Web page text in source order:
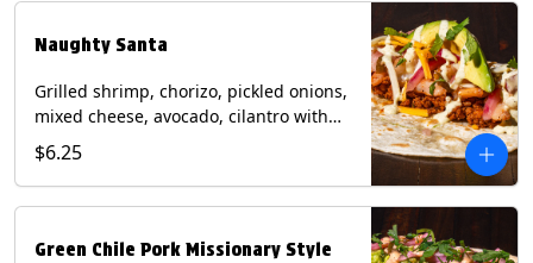
Naughty Santa
Grilled shrimp, chorizo, pickled onions,
mixed cheese, avocado, cilantro with
poblano sauce on a flour tortilla.
Contains: Milk, Shellfish, Soy, Wheat.
$6.25
Green Chile Pork Missionary Style